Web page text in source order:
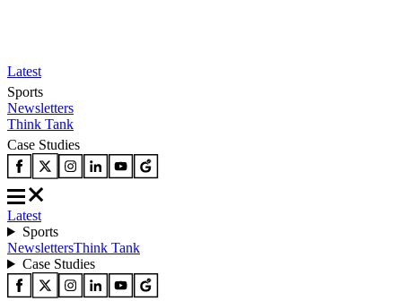
Latest
Sports
Newsletters
Think Tank
Case Studies
Latest
Sports
NewslettersThink Tank
Case Studies